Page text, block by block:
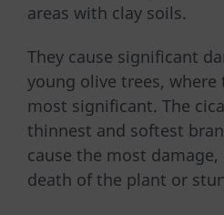
areas with clay soils.
They cause significant
young olive trees,
most significant. The
thinnest and softest
cause the most
death of the plant or